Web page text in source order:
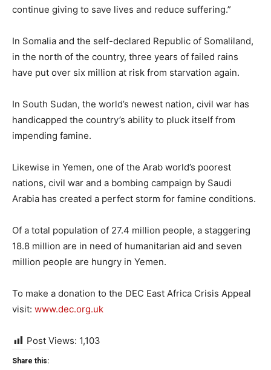
continue giving to save lives and reduce suffering.”
In Somalia and the self-declared Republic of Somaliland,
in the north of the country, three years of failed rains
have put over six million at risk from starvation again.
In South Sudan, the world’s newest nation, civil war has
handicapped the country’s ability to pluck itself from
impending famine.
Likewise in Yemen, one of the Arab world’s poorest
nations, civil war and a bombing campaign by Saudi
Arabia has created a perfect storm for famine conditions.
Of a total population of 27.4 million people, a staggering
18.8 million are in need of humanitarian aid and seven
million people are hungry in Yemen.
To make a donation to the DEC East Africa Crisis Appeal
visit: www.dec.org.uk
Post Views: 1,103
Share this: